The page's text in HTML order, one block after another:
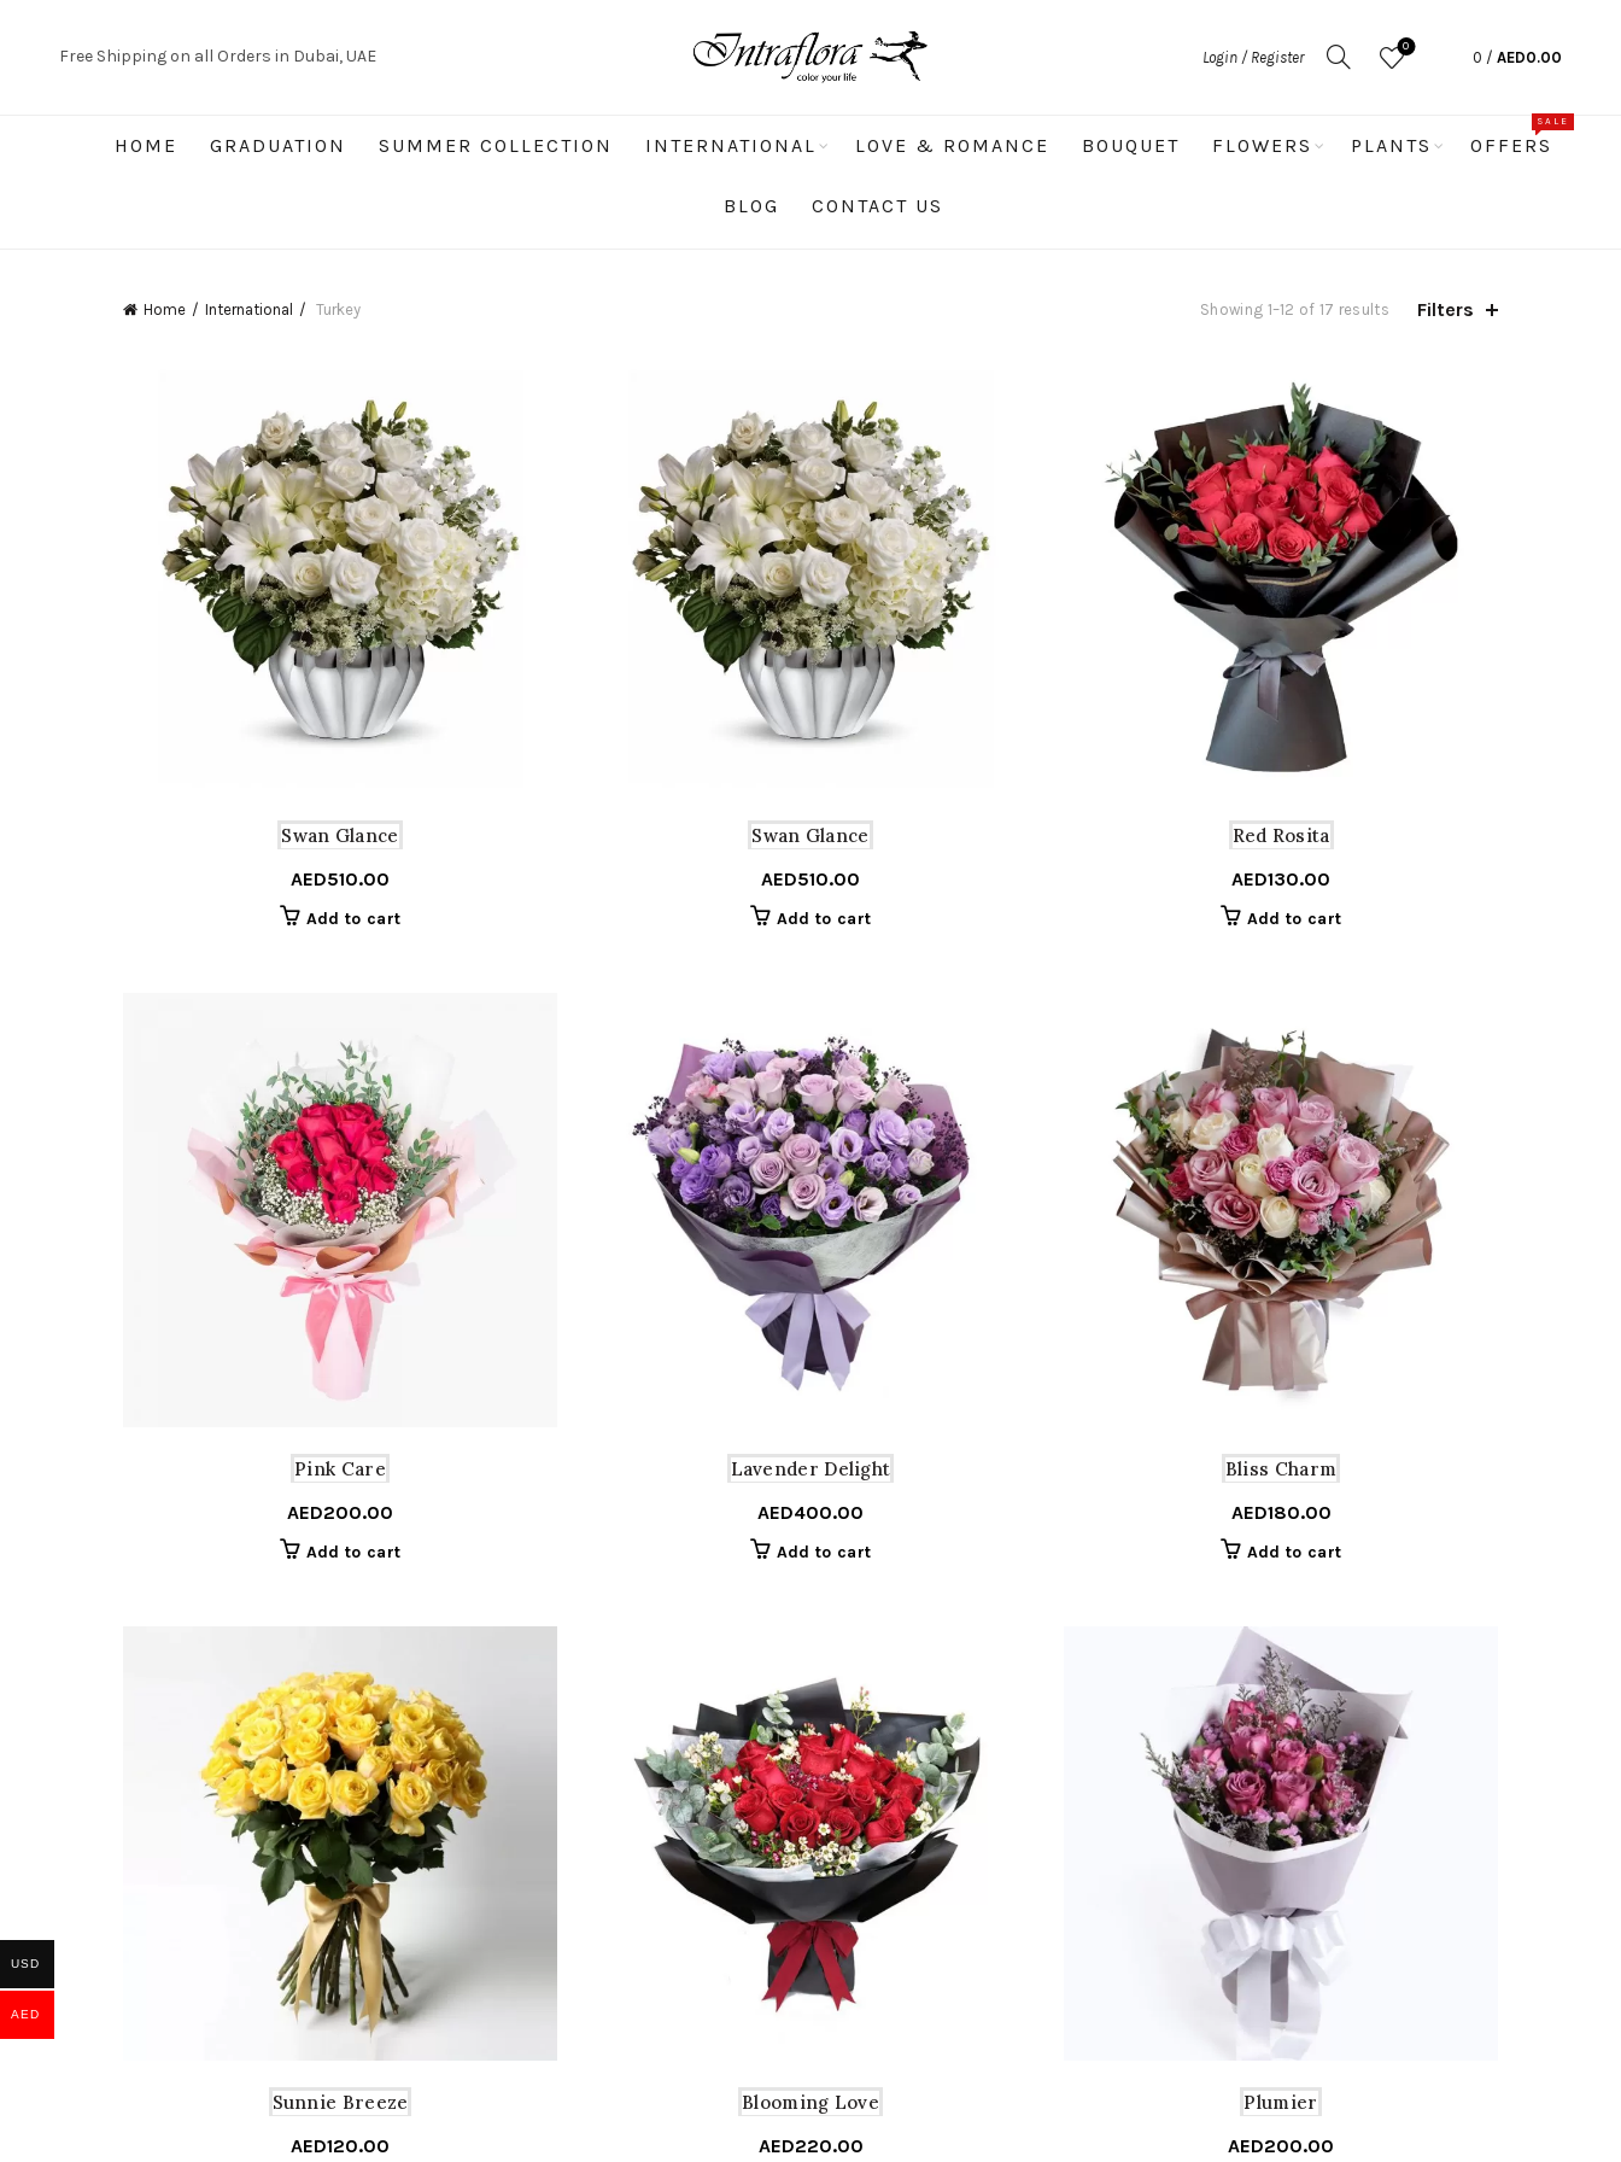
Free Shipping on all Orders in Dubai, UAE Login / Register
0
0 / AED0.00
HOME GRADUATION SUMMER COLLECTION INTERNATIONAL LOVE & ROMANCE BOUQUET FLOWERS PLANTS OFFERS
SALE
BLOG CONTACT US
Home International Turkey Showing 1–12 of 17 results SortedFilters
Swan Glance
AED510.00
Add to cart
Swan Glance
AED510.00
Add to cart
Red Rosita
AED130.00
Add to cart
Pink Care
AED200.00
Add to cart
Lavender Delight
AED400.00
Add to cart
Bliss Charm
AED180.00
Add to cart
Sunnie Breeze
AED120.00
Blooming Love
AED220.00
Plumier
AED200.00
USD
AED